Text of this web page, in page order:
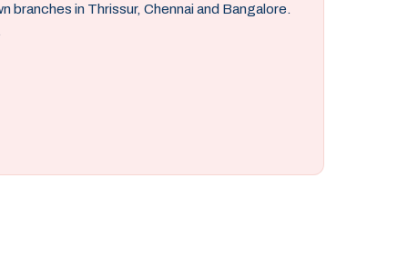
in Thrissur, Chennai and Bangalore.